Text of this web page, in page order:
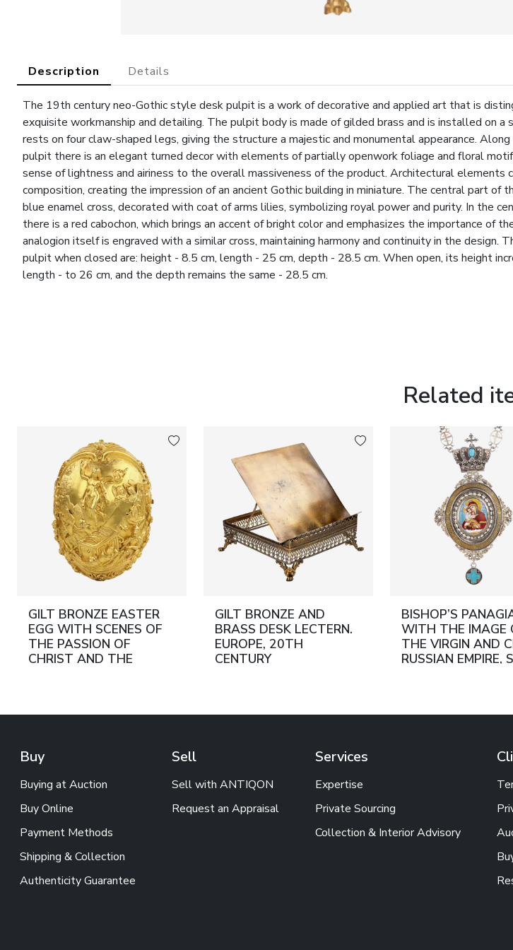
Description Details
The 19th century neo-Gothic style desk pulpit is a work of decorative and applied art that is
exquisite workmanship and detailing. The pulpit body is made of gilded brass and is installed on a
rests on four claw-shaped legs, giving the structure a majestic and monumental appearance.
pulpit there is an elegant turned decor with elements of partially openwork foliage and floral
sense of lightness and airiness to the overall massiveness of the product. Architectural elements
composition, creating the impression of an ancient Gothic building in miniature. The central part of
blue enamel cross, decorated with coat of arms lilies, symbolizing royal power and purity. In the
there is a red cabochon, which brings an accent of bright color and emphasizes the importance of
analogion itself is engraved with a similar cross, maintaining harmony and continuity in the design.
pulpit when closed are: height - 8.5 cm, length - 25 cm, depth - 28.5 cm. When open, its height
length - to 26 cm, and the depth remains the same - 28.5 cm.
Related
GILT BRONZE EASTER
EGG WITH SCENES OF
THE PASSION OF
CHRIST AND THE
GILT BRONZE AND
BRASS DESK LECTERN.
EUROPE, 20TH
CENTURY
BISHOP’S
WITH THE IMAGE
THE VIRGIN AND
RUSSIAN EMPIRE,
Buy
Buying at Auction
Buy Online
Payment Methods
Shipping & Collection
Authenticity Guarantee
Sell
Sell with ANTIQON
Request an Appraisal
Services
Expertise
Private Sourcing
Collection & Interior Advisory